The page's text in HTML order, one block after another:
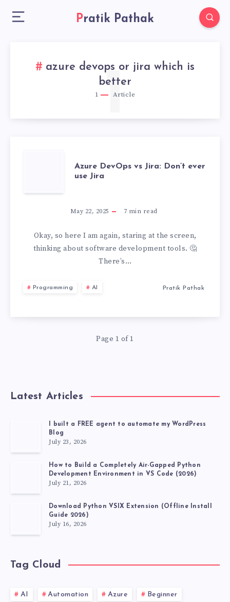
Pratik Pathak
azure devops or jira which is
better
1 Article
1
AZURE
DEVOPS
JIRA:
DON’T
EVER
USE
Azure DevOps vs Jira: Don’t ever
use Jira
May 22, 2025 7 min read
Okay, so here I am again, staring at the screen,
thinking about software development tools. 🤔
There’s…
Programming AI Pratik Pathak
Page 1 of 1
Latest Articles
I built a FREE agent to automate my WordPress
Blog
July 23, 2026
How to Build a Completely Air-Gapped Python
Development Environment in VS Code (2026)
July 21, 2026
Download Python VSIX Extension (Offline Install
Guide 2026)
July 16, 2026
Tag Cloud
AI Automation Azure Beginner